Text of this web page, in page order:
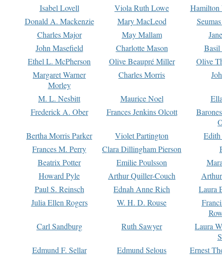
Isabel Lovell
Viola Ruth Lowe
Hamilton
Donald A. Mackenzie
Mary MacLeod
Charles Major
May Mallam
John Masefield
Charlotte Mason
Basil
Ethel L. McPherson
Olive Beaupré Miller
Olive
Margaret Warner
Morley
Charles Morris
M. L. Nesbitt Maurice Noel
Frederick A. Ober
Frances Jenkins Olcott
Bertha Morris Parker
Violet Partington
Frances M. Perry
Clara Dillingham Pierson
Beatrix Potter
Emilie Poulsson
Howard Pyle
Arthur Quiller-Couch
Paul S. Reinsch
Ednah Anne Rich
Laura
Julia Ellen Rogers
W. H. D. Rouse
Carl Sandburg
Ruth Sawyer
Laura
Edmund F. Sellar
Edmund Selous
Ernest